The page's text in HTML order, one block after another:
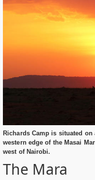
Richards Camp is situated
western edge of the Masai
west of Nairobi.
The Mara